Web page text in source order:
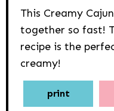
This Creamy
together so fast!
recipe is the
creamy!
print